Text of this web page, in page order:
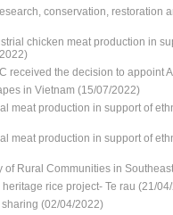
conservation,
chicken meat production in
received the decision to appoint
in Vietnam (15/07/2022)
meat production in support of
meat production in support of
Rural Communities in
rice project- Te rau (21/
(02/04/2022)